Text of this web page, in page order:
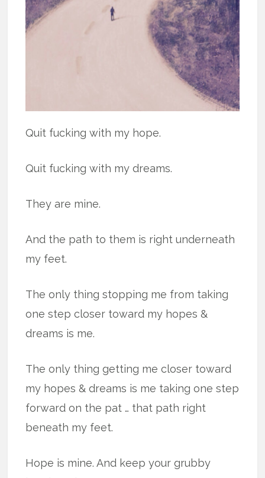
Quit fucking with my hope.
Quit fucking with my dreams.
They are mine.
And the path to them is right underneath
my feet.
The only thing stopping me from taking
one step closer toward my hopes &
dreams is me.
The only thing getting me closer toward
my hopes & dreams is me taking one step
forward on the pat … that path right
beneath my feet.
Hope is mine. And keep your grubby